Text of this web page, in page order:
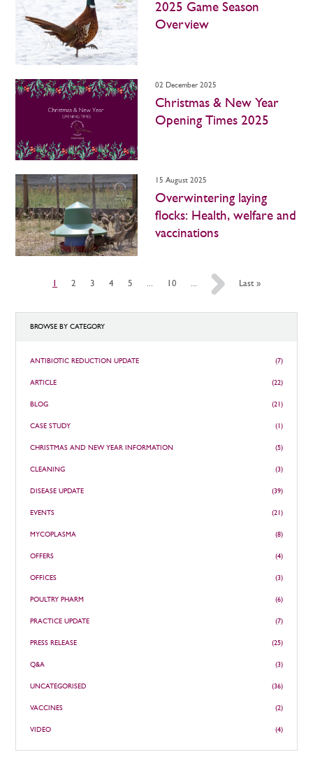
2025 Game Season
Overview
02 December 2025
Christmas & New Year
Opening Times 2025
15 August 2025
Overwintering laying
flocks: Health, welfare and
vaccinations
2 3 4 5 ... 10 ... » Last »
BROWSE BY CATEGORY
ANTIBIOTIC REDUCTION UPDATE (7)
ARTICLE (22)
BLOG (21)
CASE STUDY (1)
CHRISTMAS AND NEW YEAR INFORMATION (5)
CLEANING (3)
DISEASE UPDATE (39)
EVENTS (21)
MYCOPLASMA (8)
OFFERS (4)
OFFICES (3)
POULTRY PHARM (6)
PRACTICE UPDATE (7)
PRESS RELEASE (25)
Q&A (3)
UNCATEGORISED (36)
VACCINES (2)
VIDEO (4)